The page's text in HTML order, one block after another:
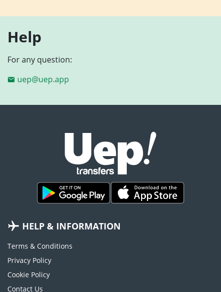
Help
For any question:
uep@uep.app
HELP & INFORMATION
Terms & Conditions
Privacy Policy
Cookie Policy
Contact Us